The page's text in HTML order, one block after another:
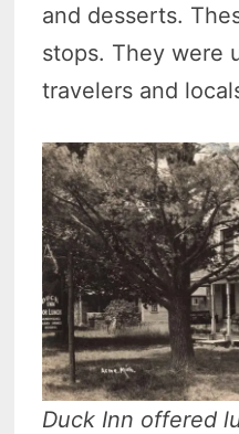
and desserts.
stops. They were
travelers and
Duck Inn offered